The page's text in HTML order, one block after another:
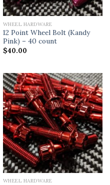
WHEEL HARDWARE
12 Point Wheel Bolt (Kandy
Pink) – 40 count
$40.00
WHEEL HARDWARE